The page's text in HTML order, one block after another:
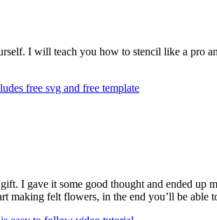
I will teach you how to stencil like a
I gave it some good thought and ended
felt flowers, in the end you’ll be able